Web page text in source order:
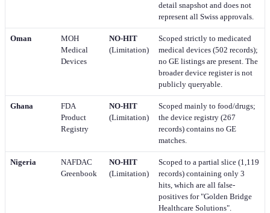
detail snapshot and does not
represent all Swiss approvals.
Oman
MOH
Medical
Devices
NO-HIT
(Limitation)
Scoped strictly to medicated
medical devices (502 records);
no GE listings are present. The
broader device register is not
publicly queryable.
Ghana
FDA
Product
Registry
NO-HIT
(Limitation)
Scoped mainly to food/drugs;
the device registry (267
records) contains no GE
matches.
Nigeria
NAFDAC
Greenbook
NO-HIT
(Limitation)
Scoped to a partial slice (1,119
records) containing only 3
hits, which are all false-
positives for "Golden Bridge
Healthcare Solutions".